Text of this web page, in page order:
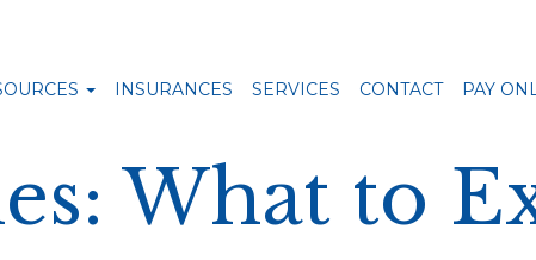
INSURANCES SERVICES CONTACT PAY
What to